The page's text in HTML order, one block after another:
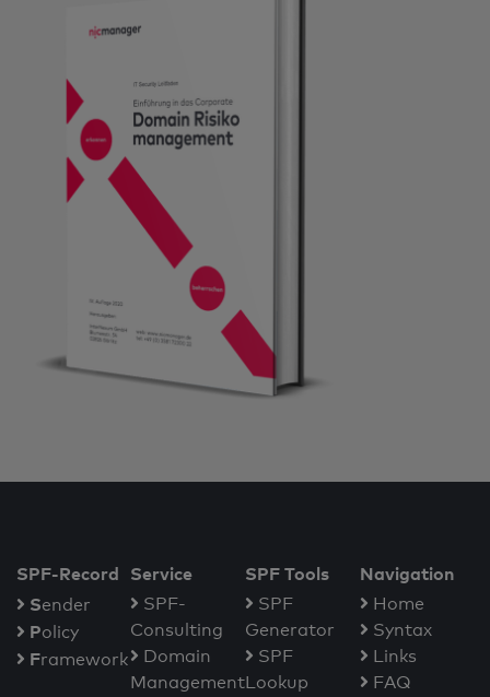
SPF-Record
Sender
Policy
Framework
Service
SPF-
Consulting
Domain
Management
SPF Tools
SPF
Generator
SPF
Lookup
Navigation
Home
Syntax
Links
FAQ